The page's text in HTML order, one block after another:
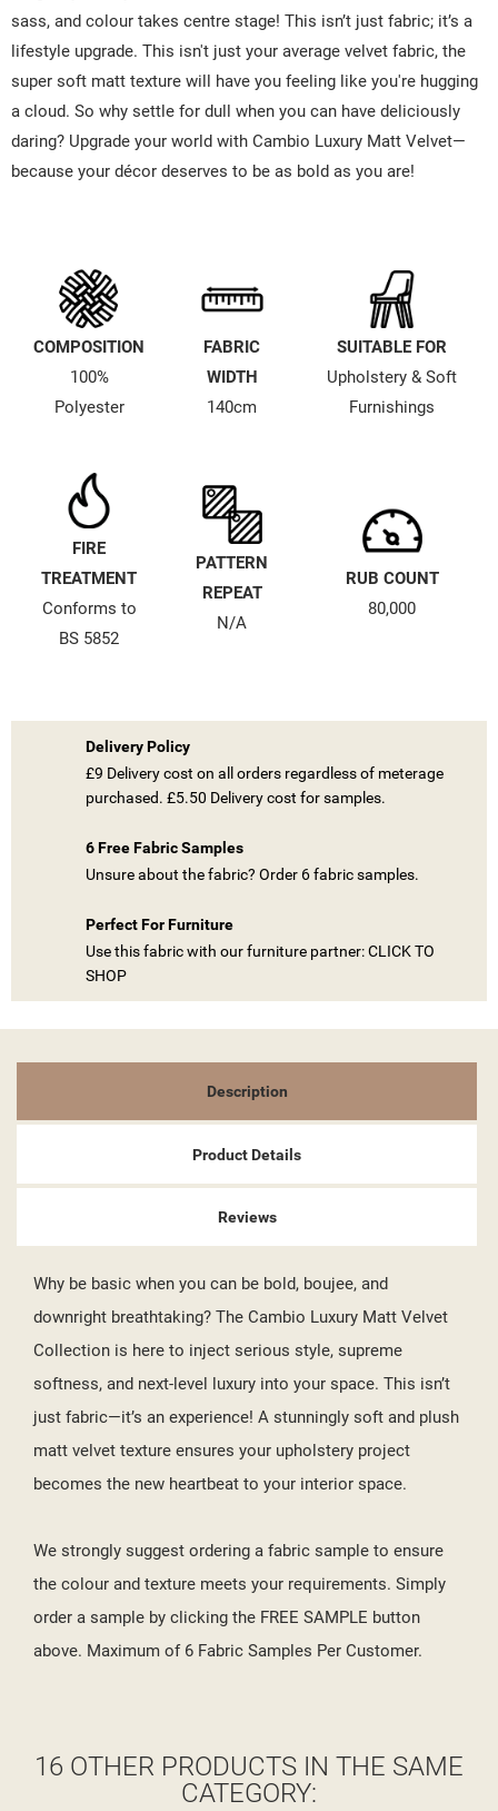
sass, and colour takes centre stage! This isn’t just fabric; it’s a
lifestyle upgrade. This isn't just your average velvet fabric, the
super soft matt texture will have you feeling like you're hugging
a cloud. So why settle for dull when you can have deliciously
daring? Upgrade your world with Cambio Luxury Matt Velvet—
because your décor deserves to be as bold as you are!
COMPOSITION
100%
Polyester
FABRIC
WIDTH
140cm
SUITABLE FOR
Upholstery & Soft
Furnishings
FIRE
TREATMENT
Conforms to
BS 5852
PATTERN
REPEAT
N/A
RUB COUNT
80,000
Delivery Policy
£9 Delivery cost on all orders regardless of meterage
purchased. £5.50 Delivery cost for samples.
6 Free Fabric Samples
Unsure about the fabric? Order 6 fabric samples.
Perfect For Furniture
Use this fabric with our furniture partner: CLICK TO
SHOP
Description
Product Details
Reviews
Why be basic when you can be bold, boujee, and
downright breathtaking? The Cambio Luxury Matt Velvet
Collection is here to inject serious style, supreme
softness, and next-level luxury into your space. This isn’t
just fabric—it’s an experience! A stunningly soft and plush
matt velvet texture ensures your upholstery project
becomes the new heartbeat to your interior space.
We strongly suggest ordering a fabric sample to ensure
the colour and texture meets your requirements. Simply
order a sample by clicking the FREE SAMPLE button
above. Maximum of 6 Fabric Samples Per Customer.
16 OTHER PRODUCTS IN THE SAME
CATEGORY:
MY WISHLISTS
add_circle_outlineCREATE NEW LIST
((TITLE))
SIGN IN
YOU NEED TO BE LOGGED IN TO SAVE PRODUCTS IN YOUR